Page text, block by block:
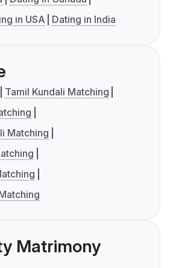
in USA Dating in India
Tamil Kundali Matching
Matching
Matrimony